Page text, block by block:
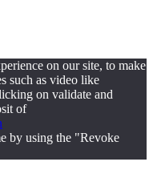
on our site, to make
such as video like
on validate and
of
by using the "Revoke